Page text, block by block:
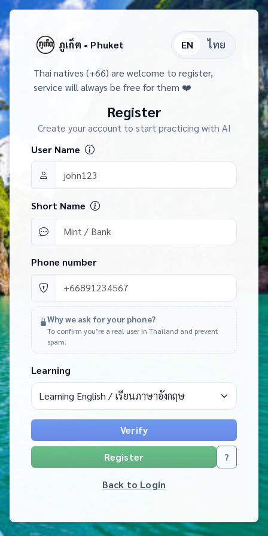
ภูเก็ต • Phuket EN ไทย
Thai natives (+66) are welcome to register,
service will always be free for them ❤️
Register
Create your account to start practicing with AI
User Name
Short Name
Phone number
Why we ask for your phone?
To confirm you’re a real user in Thailand and prevent
spam.
Learning
Verify
Register ?
Back to Login